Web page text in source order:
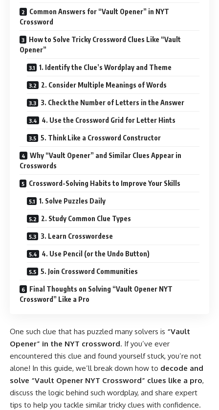
Common Answers for “Vault Opener” in NYT
Crossword
How to Solve Tricky Crossword Clues Like “Vault
Opener”
1. Identify the Clue’s Wordplay and Theme
2. Consider Multiple Meanings of Words
3. Check the Number of Letters in the Answer
4. Use the Crossword Grid for Letter Hints
5. Think Like a Crossword Constructor
Why “Vault Opener” and Similar Clues Appear in
Crosswords
Crossword-Solving Habits to Improve Your Skills
1. Solve Puzzles Daily
2. Study Common Clue Types
3. Learn Crosswordese
4. Use Pencil (or the Undo Button)
5. Join Crossword Communities
Final Thoughts on Solving “Vault Opener NYT
Crossword” Like a Pro
One such clue that has puzzled many solvers is “Vault
Opener” in the NYT crossword. If you’ve ever
encountered this clue and found yourself stuck, you’re not
alone! In this guide, we’ll break down how to decode and
solve “Vault Opener NYT Crossword” clues like a pro,
discuss the logic behind such wordplay, and share expert
tips to help you tackle similar tricky clues with confidence.